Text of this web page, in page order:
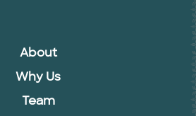
About
Why Us
Team